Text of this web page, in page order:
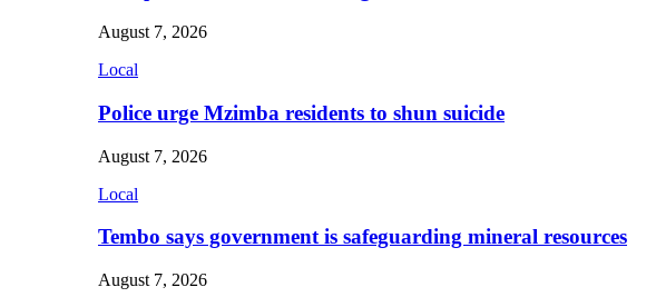
August 7, 2026
Local
Police urge Mzimba residents to shun suicide
August 7, 2026
Local
Tembo says government is safeguarding mineral resources
August 7, 2026